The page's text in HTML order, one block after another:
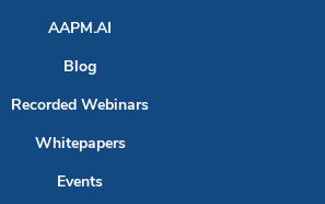
AAPM.AI
Blog
Recorded Webinars
Whitepapers
Events